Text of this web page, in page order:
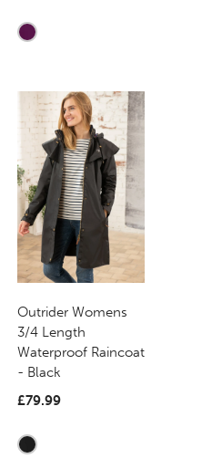
Outrider Womens
3/4 Length
Waterproof Raincoat
- Black
£79.99